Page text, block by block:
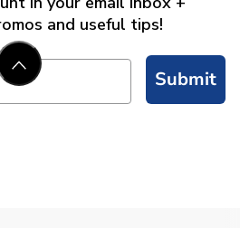
and useful tips!
Submit